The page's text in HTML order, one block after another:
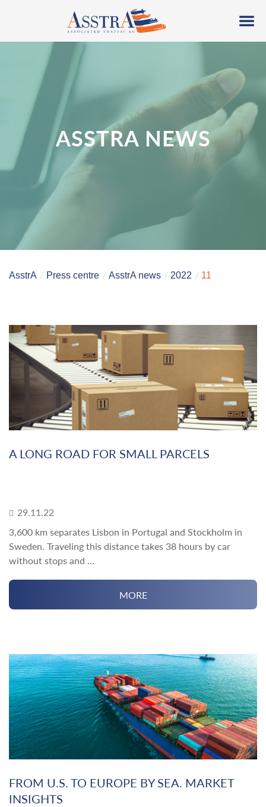
ASSTRA NEWS
AsstrA Press centre AsstrA news 2022 11
A LONG ROAD FOR SMALL PARCELS
29.11.22
3,600 km separates Lisbon in Portugal and Stockholm in
Sweden. Traveling this distance takes 38 hours by car
without stops and ...
MORE
FROM U.S. TO EUROPE BY SEA. MARKET
INSIGHTS